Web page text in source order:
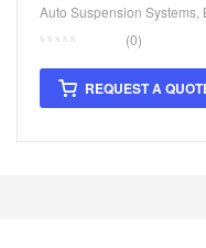
Auto Suspension Systems
(0)
REQUEST A